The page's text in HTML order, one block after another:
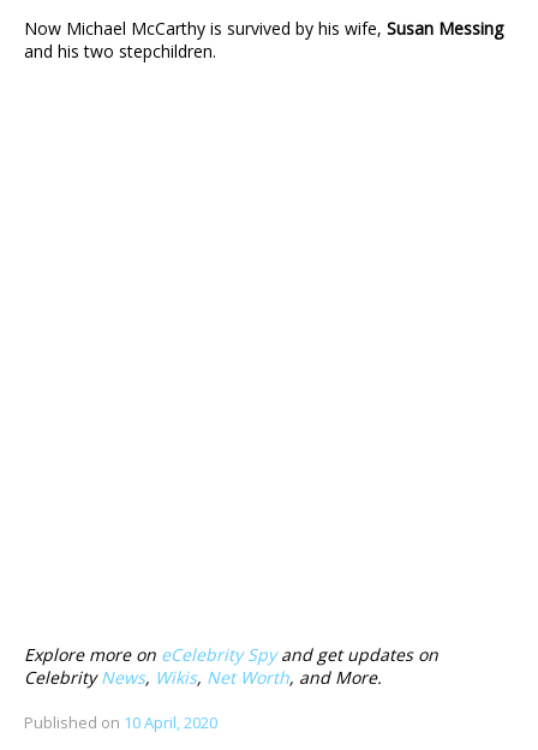
Now Michael McCarthy is survived by his wife, Susan Messing
and his two stepchildren.
Explore more on eCelebrity Spyand get updates on
CelebrityNews, Wikis, Net Worth, and More.
Published on 10 April, 2020